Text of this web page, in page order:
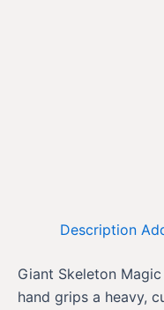
Description
Giant Skeleton
hand grips a heavy,